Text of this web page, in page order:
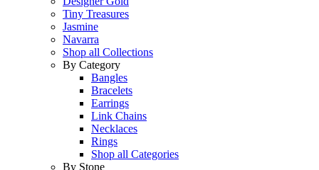
Tiny Treasures
Jasmine
Navarra
Shop all Collections
By Category
Bangles
Bracelets
Earrings
Link Chains
Necklaces
Rings
Shop all Categories
By Stone